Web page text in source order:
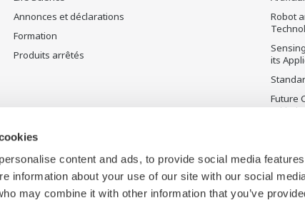
content and ads, to provide social media
information about your use of our site with our social
may combine it with other information that you’ve
Annonces et déclarations
Formation
Produits arrêtés
Robot
its
Future
Initiative